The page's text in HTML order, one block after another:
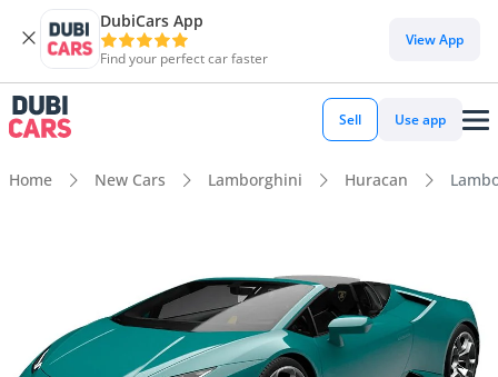
DubiCars App
Find your perfect car faster
View App
Sell Use app
Home New Cars Lamborghini Huracan